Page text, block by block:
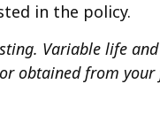
in the policy.
Variable life
obtained from